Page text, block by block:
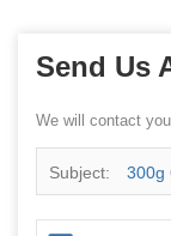
Send Us
We will contact
Subject: 300g
Packing Filling